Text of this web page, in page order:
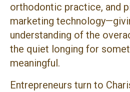
orthodontic practice, and
marketing
understanding of the
the quiet longing for
meaningful.
Entrepreneurs turn to